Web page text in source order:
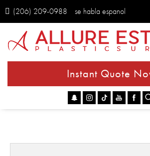
(206) 209-0988 se habla espanol
Instant Quote